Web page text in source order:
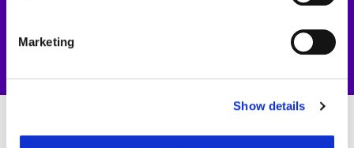
Marketing
Show details